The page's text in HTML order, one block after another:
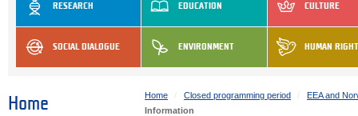
RESEARCH EDUCATION CULTURE
SOCIAL DIALOGUE ENVIRONMENT HUMAN
Home
Home Closed programming period
EEA and
Information